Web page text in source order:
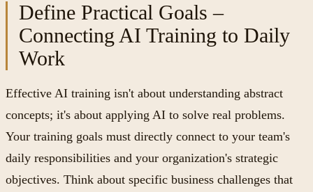
Define Practical Goals –
Connecting AI Training to Daily
Work
Effective AI training isn't about understanding abstract
concepts; it's about applying AI to solve real problems.
Your training goals must directly connect to your team's
daily responsibilities and your organization's strategic
objectives. Think about specific business challenges that